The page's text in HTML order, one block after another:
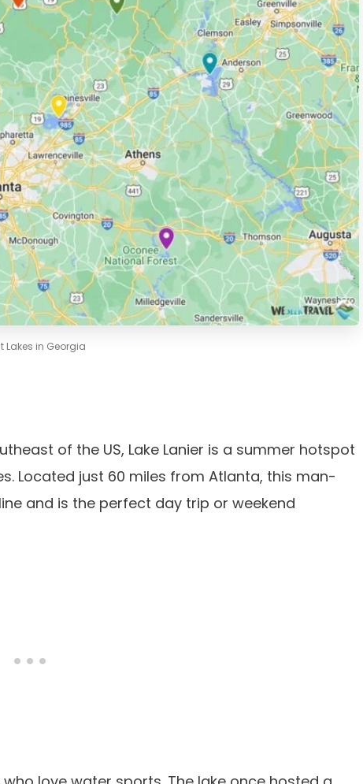
Lakes in Georgia
of the US, Lake Lanier is a summer hotspot
Located just 60 miles from Atlanta, this man-
and is the perfect day trip or weekend